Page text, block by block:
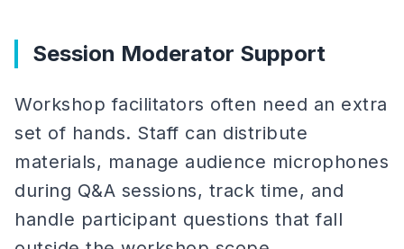
Session Moderator Support
Workshop facilitators often need an extra
set of hands. Staff can distribute
materials, manage audience microphones
during Q&A sessions, track time, and
handle participant questions that fall